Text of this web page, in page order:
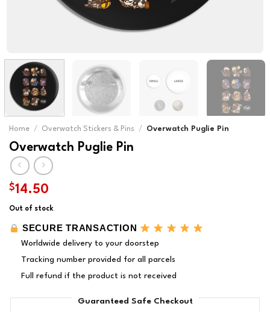
Home / Overwatch Stickers & Pins / Overwatch Puglie Pin
Overwatch Puglie Pin
$14.50
Out of stock
SECURE TRANSACTION
Worldwide delivery to your doorstep
Tracking number provided for all parcels
Full refund if the product is not received
Guaranteed Safe Checkout